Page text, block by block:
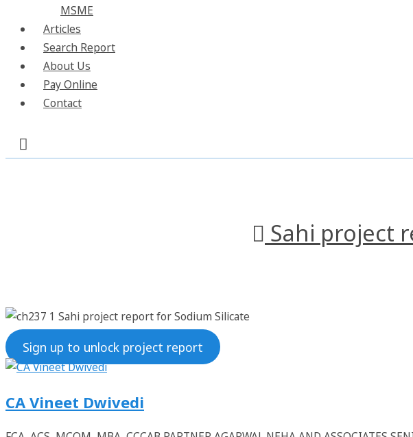
MSME
Articles
Search Report
About Us
Pay Online
Contact
Sahi project
Sign up to unlock project report
CA Vineet Dwivedi